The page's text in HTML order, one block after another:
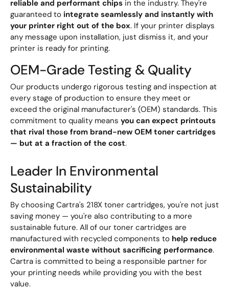
reliable and performant chips in the industry. They're
guaranteed to integrate seamlessly and instantly with
your printer right out of the box. If your printer displays
any message upon installation, just dismiss it, and your
printer is ready for printing.
OEM-Grade Testing & Quality
Our products undergo rigorous testing and inspection at
every stage of production to ensure they meet or
exceed the original manufacturer's (OEM) standards. This
commitment to quality means you can expect printouts
that rival those from brand-new OEM toner cartridges
— but at a fraction of the cost.
Leader In Environmental
Sustainability
By choosing Cartra's 218X toner cartridges, you're not just
saving money — you're also contributing to a more
sustainable future. All of our toner cartridges are
manufactured with recycled components to help reduce
environmental waste without sacrificing performance.
Cartra is committed to being a responsible partner for
your printing needs while providing you with the best
value.